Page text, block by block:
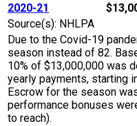
2020-21
Source(s): NHLPA
Due to the Covid-19
season instead of 82.
10% of $13,000,000 was
yearly payments, starting
Escrow for the season
performance bonuses
to reach).